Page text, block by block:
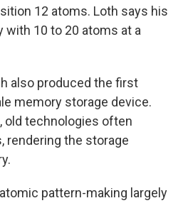
12 atoms. Loth says his
with 10 to 20 atoms at a
also produced the first
memory storage device.
old technologies often
rendering the storage
pattern-making largely